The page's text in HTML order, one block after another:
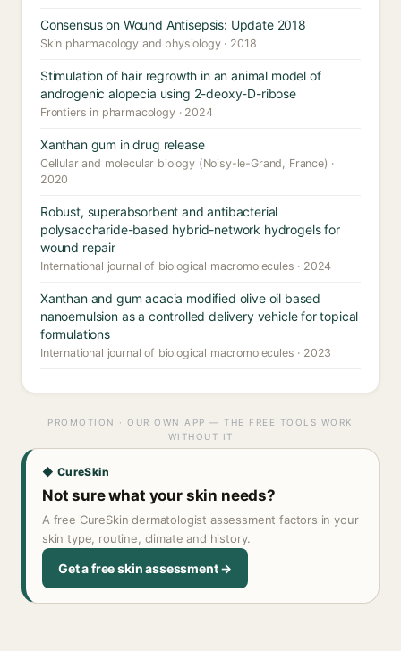
Consensus on Wound Antisepsis: Update 2018
Skin pharmacology and physiology · 2018
Stimulation of hair regrowth in an animal model of
androgenic alopecia using 2-deoxy-D-ribose
Frontiers in pharmacology · 2024
Xanthan gum in drug release
Cellular and molecular biology (Noisy-le-Grand, France) ·
2020
Robust, superabsorbent and antibacterial
polysaccharide-based hybrid-network hydrogels for
wound repair
International journal of biological macromolecules · 2024
Xanthan and gum acacia modified olive oil based
nanoemulsion as a controlled delivery vehicle for topical
formulations
International journal of biological macromolecules · 2023
PROMOTION · OUR OWN APP — THE FREE TOOLS WORK
WITHOUT IT
◆ CureSkin
Not sure what your skin needs?
A free CureSkin dermatologist assessment factors in your
skin type, routine, climate and history.
Get a free skin assessment →